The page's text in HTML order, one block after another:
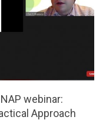
webinar:
Approach